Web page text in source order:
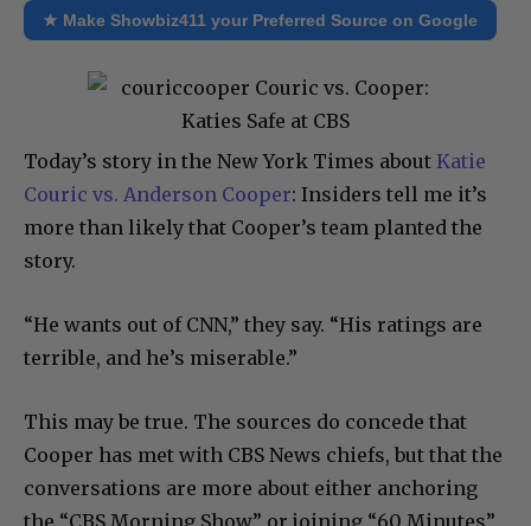
★ Make Showbiz411 your Preferred Source on Google
Today’s story in the New York Times about Katie
Couric vs. Anderson Cooper: Insiders tell me it’s
more than likely that Cooper’s team planted the
story.
“He wants out of CNN,” they say. “His ratings are
terrible, and he’s miserable.”
This may be true. The sources do concede that
Cooper has met with CBS News chiefs, but that the
conversations are more about either anchoring